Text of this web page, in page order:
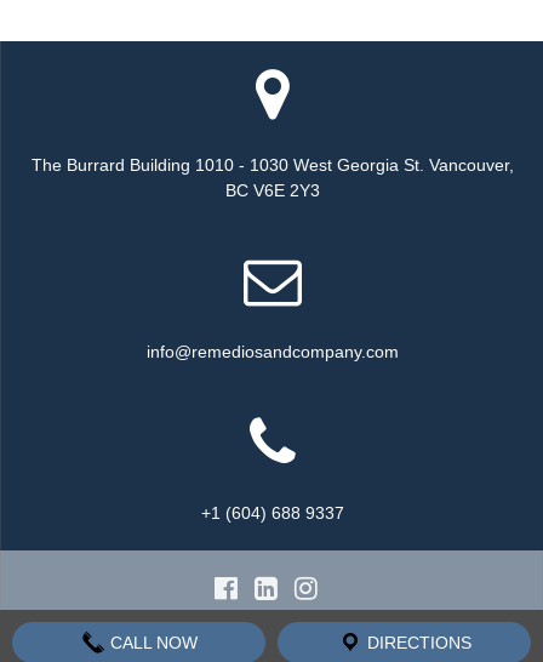
The Burrard Building 1010 - 1030 West Georgia St. Vancouver,
BC V6E 2Y3
info@remediosandcompany.com
+1 (604) 688 9337
© 2026 Remedios & Company all rights reserved.
CALL NOW DIRECTIONS